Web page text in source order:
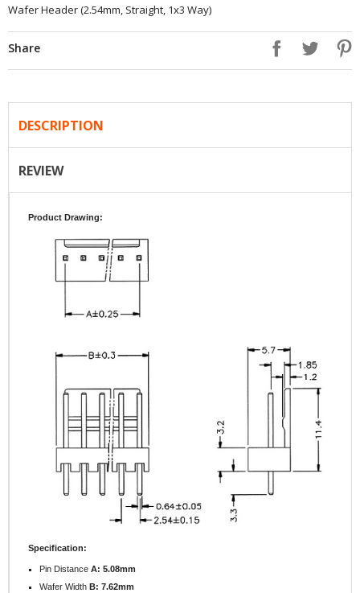
Wafer Header (2.54mm, Straight, 1x3 Way)
Share
DESCRIPTION
REVIEW
Product Drawing:
Specification:
Pin Distance A: 5.08mm
Wafer Width B: 7.62mm